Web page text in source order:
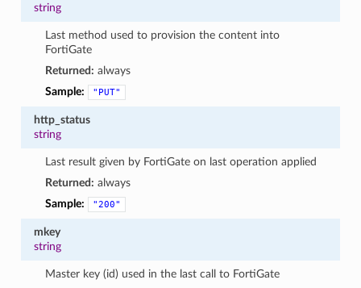
string
Last method used to provision the content into
FortiGate
Returned: always
Sample:
"PUT"
http_status
string
Last result given by FortiGate on last operation applied
Returned: always
Sample:
"200"
mkey
string
Master key (id) used in the last call to FortiGate